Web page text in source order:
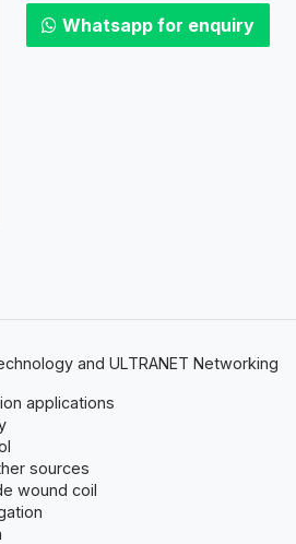
Whatsapp for enquiry
and ULTRANET Networking
applications
sources
wound coil